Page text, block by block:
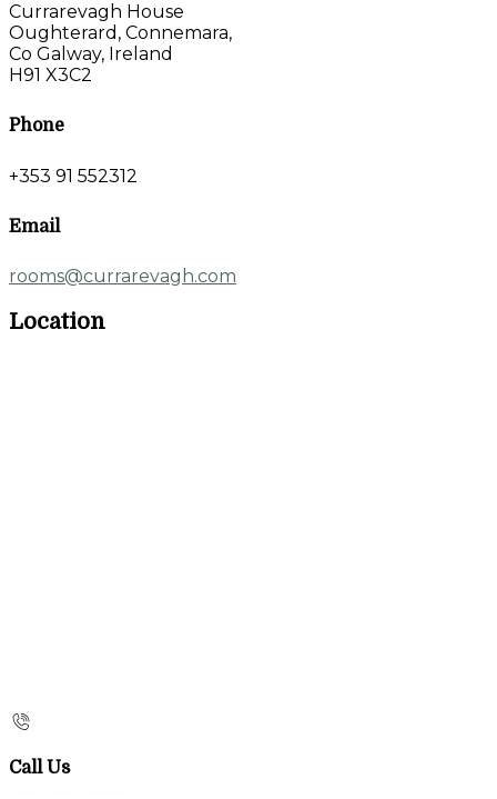
Currarevagh House
Oughterard, Connemara,
Co Galway, Ireland
H91 X3C2
Phone
+353 91 552312
Email
rooms@currarevagh.com
Location
Call Us